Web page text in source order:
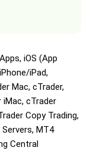
iOS (App
iPad,
Mac, cTrader,
iMac, cTrader
Copy Trading,
MT4
Central